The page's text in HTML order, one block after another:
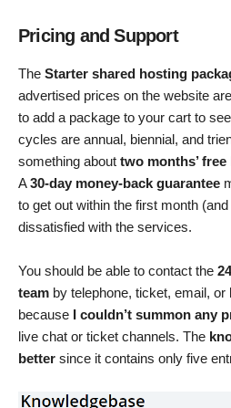
Pricing and Support
The Starter shared hosting
advertised prices on the website
to add a package to your cart to
cycles are annual, biennial, and
something about two months’
A30-day money-back guarantee
to get out within the first month
dissatisfied with the services.
You should be able to contact the
team by telephone, ticket, email, or
because I couldn’t summon any
live chat or ticket channels. The
better since it contains only five